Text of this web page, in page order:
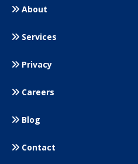
About
Services
Privacy
Careers
Blog
Contact